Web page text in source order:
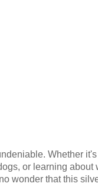
Whether
or learning about
wonder that this